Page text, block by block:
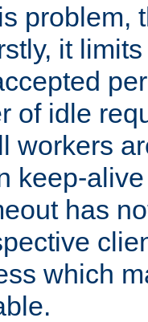
problem,
it
of idle
workers
keep-
has
which